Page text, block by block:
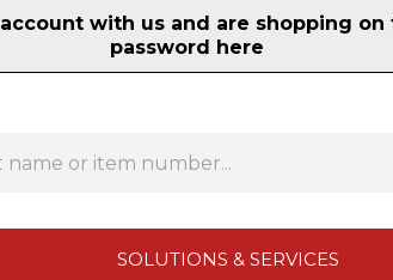
with us and are shopping
password here
SOLUTIONS & SERVICES